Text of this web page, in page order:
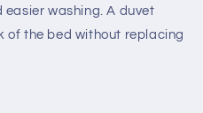
easier washing. A duvet
of the bed without replacing